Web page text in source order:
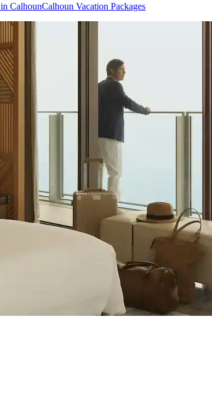
CalhounCalhoun Vacation Packages